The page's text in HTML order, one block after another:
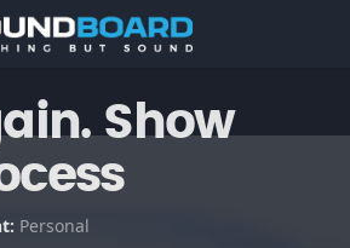
Show
Personal